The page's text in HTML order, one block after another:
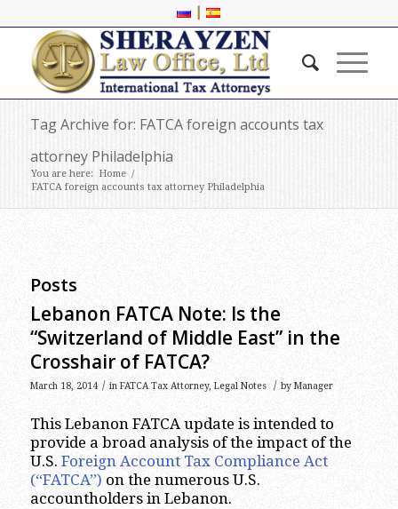
|
Tag Archive for: FATCA foreign accounts tax
attorney Philadelphia
You are here: Home /
FATCA foreign accounts tax attorney Philadelphia
Posts
Lebanon FATCA Note: Is the
“Switzerland of Middle East” in the
Crosshair of FATCA?
March 18, 2014 / in FATCA Tax Attorney, Legal Notes / by Manager
This Lebanon FATCA update is intended to
provide a broad analysis of the impact of the
U.S. Foreign Account Tax Compliance Act
(“FATCA”) on the numerous U.S.
accountholders in Lebanon.